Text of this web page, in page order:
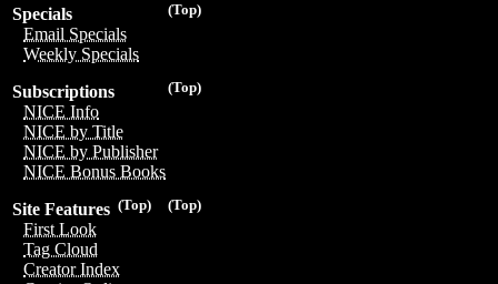
(Top)
Specials
Email Specials
Weekly Specials
(Top)
Subscriptions
NICE Info
NICE by Title
NICE by Publisher
NICE Bonus Books
(Top)
(Top)
Site Features
First Look
Tag Cloud
Creator Index